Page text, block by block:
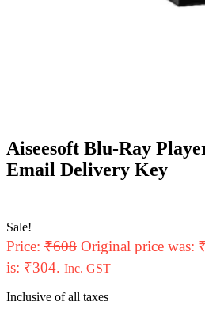
Aiseesoft Blu-Ray
Email Delivery Key
Sale!
Price: ₹608 Original price was:
is: ₹304. Inc. GST
Inclusive of all taxes